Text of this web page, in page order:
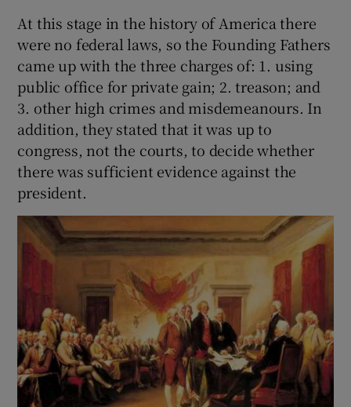
At this stage in the history of America there
were no federal laws, so the Founding Fathers
came up with the three charges of: 1. using
public office for private gain; 2. treason; and
3. other high crimes and misdemeanours. In
addition, they stated that it was up to
congress, not the courts, to decide whether
there was sufficient evidence against the
president.